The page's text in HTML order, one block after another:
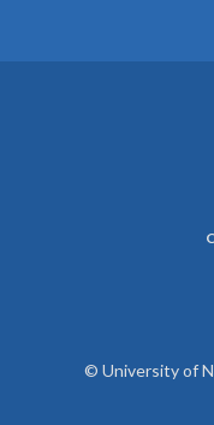
© University of